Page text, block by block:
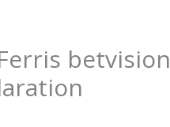
betvision